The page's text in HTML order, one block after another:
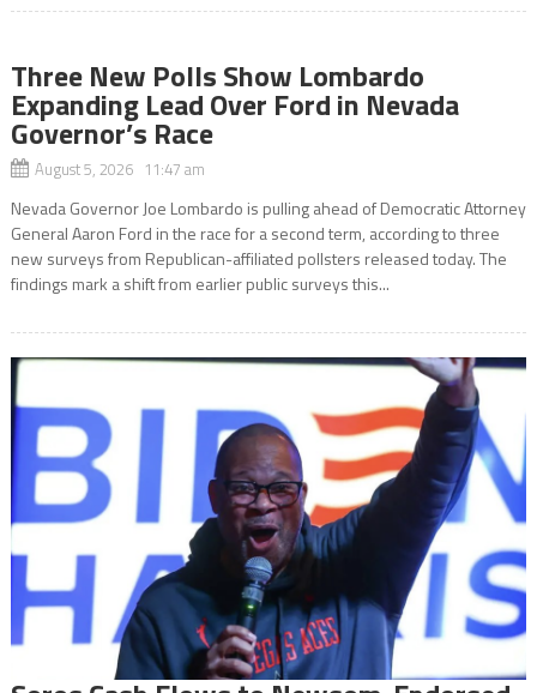
Three New Polls Show Lombardo
Expanding Lead Over Ford in Nevada
Governor’s Race
August 5, 2026 11:47 am
Nevada Governor Joe Lombardo is pulling ahead of Democratic Attorney
General Aaron Ford in the race for a second term, according to three
new surveys from Republican-affiliated pollsters released today. The
findings mark a shift from earlier public surveys this...